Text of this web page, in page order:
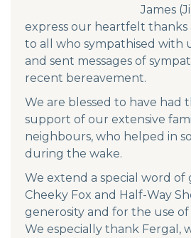
James
express our heartfelt thanks
to all who sympathised with
and sent messages of
recent bereavement.
We are blessed to have had
support of our extensive
neighbours, who helped in
during the wake.
We extend a special word
Cheeky Fox and Half-Way
generosity and for the use of
We especially thank Fergal,